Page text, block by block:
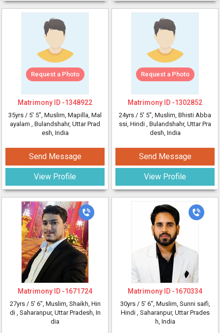
Request a Photo
Matrimony ID -1348922
35yrs / 5' 5", Muslim, Mapilla, Mal
ayalam , Bulandshahr, Uttar Prad
esh, India
Send Message
View Profile
Request a Photo
Matrimony ID -1302852
24yrs / 5' 5", Muslim, Bhisti Abba
ssi, Hindi , Bulandshahr, Uttar Pra
desh, India
Send Message
View Profile
Matrimony ID -1671724
27yrs / 5' 6", Muslim, Shaikh, Hin
di , Saharanpur, Uttar Pradesh, In
dia
Matrimony ID -1670334
30yrs / 5' 6", Muslim, Sunni saifi,
Hindi , Saharanpur, Uttar Prades
h, India